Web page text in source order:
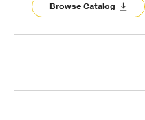
Browse Catalog